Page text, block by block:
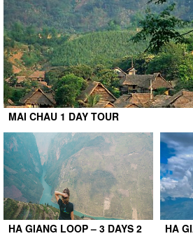
MAI CHAU 1 DAY TOUR
HA GIANG LOOP – 3 DAYS 2
HA